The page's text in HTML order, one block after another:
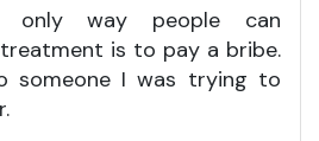
only way people can
is to pay a bribe.
someone I was trying to